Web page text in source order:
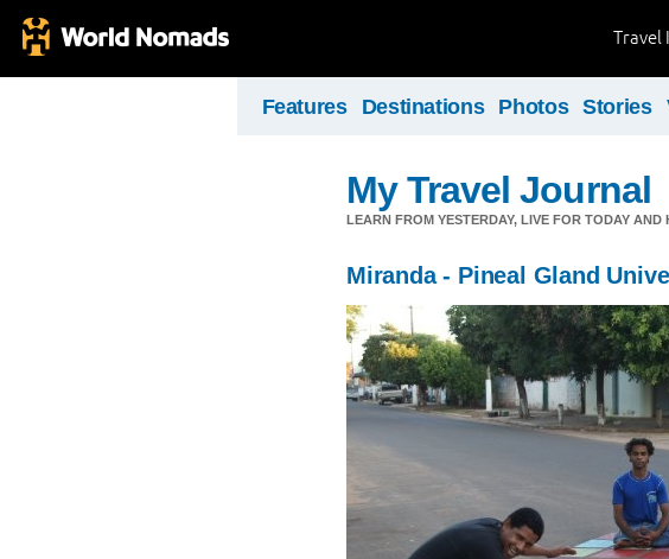
Travel
Features Destinations Photos Stories
My Travel Journal
LEARN FROM YESTERDAY, LIVE FOR TODAY AND
Miranda - Pineal Gland